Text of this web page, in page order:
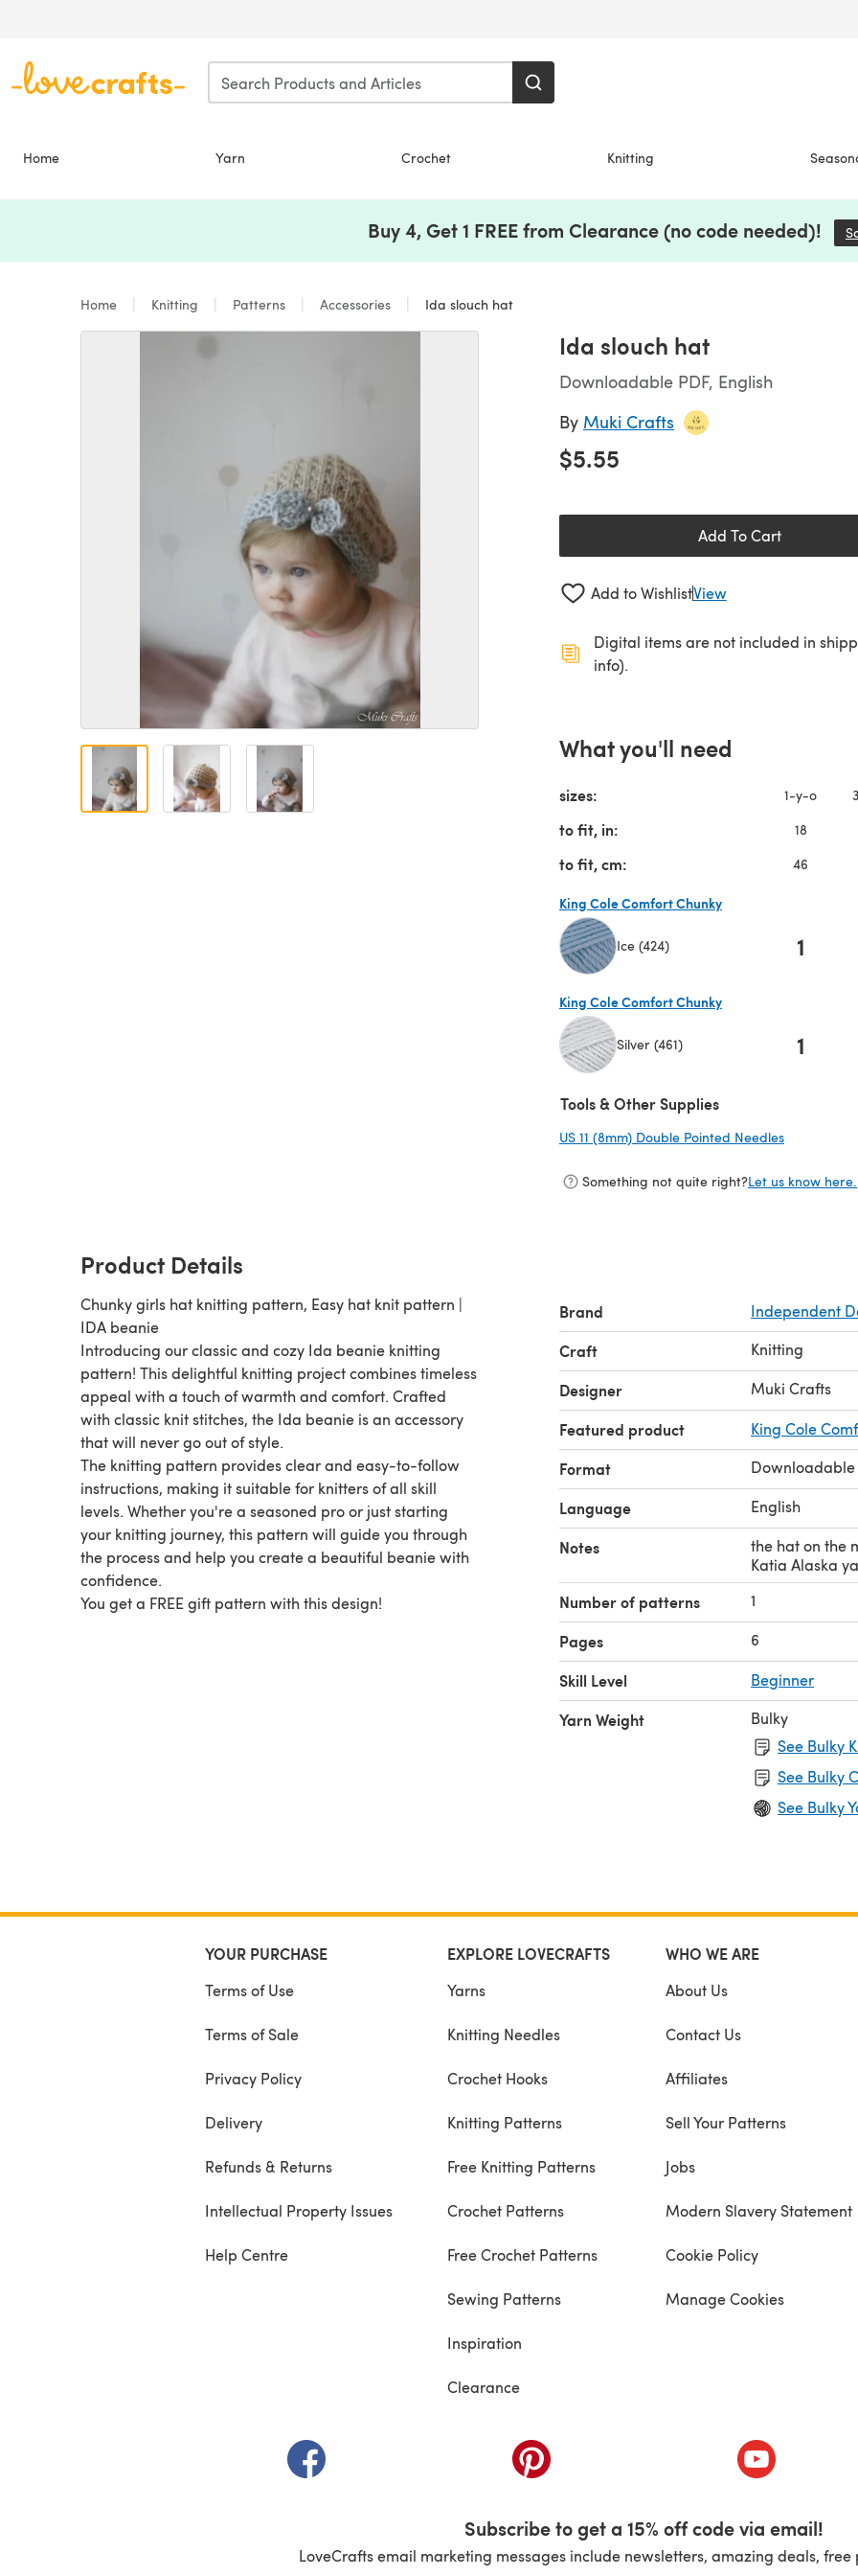
Home Yarn Crochet Knitting
Buy 4, Get 1 FREE from Clearance (no code needed)!
Home Knitting Patterns Accessories Ida slouch hat
Ida slouch hat
Downloadable PDF, English
By Muki Crafts
$5.55
Add To Cart
Add to WishlistView
Digital items are not included in
info).
What you'll need
sizes: 1-y-o
to fit, in: 18
to fit, cm: 46
King Cole Comfort Chunky
Ice (424) 1
King Cole Comfort Chunky
Silver (461) 1
Tools & Other Supplies
US 11 (8mm) Double Pointed Needles
Something not quite right?Let us know here.
Product Details
Chunky girls hat knitting pattern, Easy hat knit pattern |
IDA beanie
Introducing our classic and cozy Ida beanie knitting
pattern! This delightful knitting project combines timeless
appeal with a touch of warmth and comfort. Crafted
with classic knit stitches, the Ida beanie is an accessory
that will never go out of style.
The knitting pattern provides clear and easy-to-follow
instructions, making it suitable for knitters of all skill
levels. Whether you're a seasoned pro or just starting
your knitting journey, this pattern will guide you through
the process and help you create a beautiful beanie with
confidence.
You get a FREE gift pattern with this design!
Brand Independent
Craft Knitting
Designer Muki Crafts
Featured product King Cole
Format Downloadable
Language English
Notes
the hat on the
Katia Alaska
Number of patterns 1
Pages 6
Skill Level Beginner
Yarn Weight
Bulky
See Bulky
See Bulky
See Bulky
YOUR PURCHASE
Terms of Use
Terms of Sale
Privacy Policy
Delivery
Refunds & Returns
Intellectual Property Issues
Help Centre
EXPLORE LOVECRAFTS
Yarns
Knitting Needles
Crochet Hooks
Knitting Patterns
Free Knitting Patterns
Crochet Patterns
Free Crochet Patterns
Sewing Patterns
Inspiration
Clearance
WHO WE ARE
About Us
Contact Us
Affiliates
Sell Your Patterns
Jobs
Modern Slavery Statement
Cookie Policy
Manage Cookies
(opens in a new tab) (opens in a new tab) (opens in a
Subscribe to get a 15% off code via email!
LoveCrafts email marketing messages include newsletters, amazing deals,